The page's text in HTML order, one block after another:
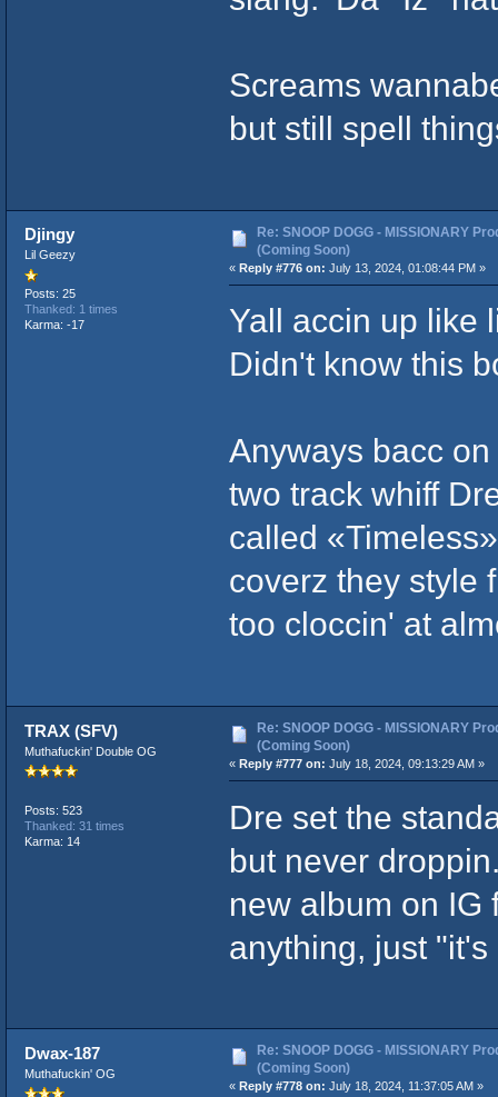
Screams
but still spell
Djingy
Lil Geezy
Posts: 25
Thanked: 1 times
Karma: -17
Re: SNOOP DOGG - MISSIONARY
(Coming Soon)
« Reply #776 on: July 13, 2024, 01:08:44 PM »
Yall accin up like
Didn't know this
Anyways bacc
two track whiff
called
coverz they style
too cloccin' at
TRAX (SFV)
Muthafuckin' Double OG
Posts: 523
Thanked: 31 times
Karma: 14
Re: SNOOP DOGG - MISSIONARY
(Coming Soon)
« Reply #777 on: July 18, 2024, 09:13:29 AM »
Dre set the
but never
new album on IG
anything, just
Dwax-187
Muthafuckin' OG
Re: SNOOP DOGG - MISSIONARY
(Coming Soon)
« Reply #778 on: July 18, 2024, 11:37:05 AM »